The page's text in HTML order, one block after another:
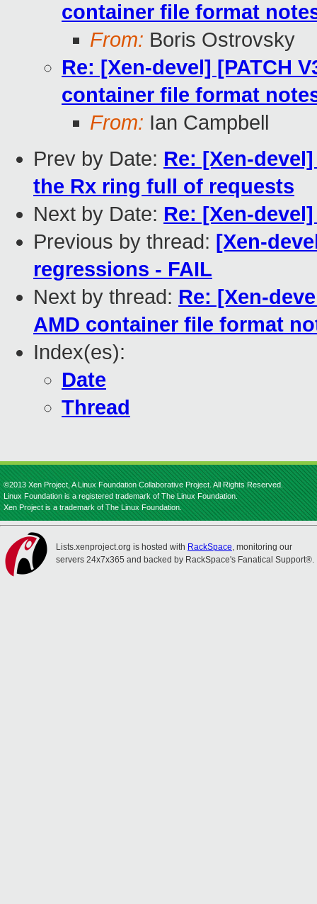
container file format
From: Boris Ostrovsky
Re: [Xen-devel] [PATCH
container file format
From: Ian Campbell
Prev by Date: Re: [Xen-
the Rx ring full of requests
Next by Date: Re: [Xen-
Previous by thread: [Xen-
regressions - FAIL
Next by thread: Re: [Xen-
AMD container file format
Index(es):
Date
Thread
©2013 Xen Project, A Linux Foundation Collaborative Project. All Rights Reserved.
Linux Foundation is a registered trademark of The Linux Foundation.
Xen Project is a trademark of The Linux Foundation.
Lists.xenproject.org is hosted with RackSpace, monitoring our
servers 24x7x365 and backed by RackSpace's Fanatical Support®.